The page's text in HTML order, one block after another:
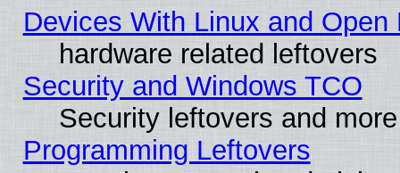
Devices With Linux and Open
hardware related leftovers
Security and Windows TCO
Security leftovers and more
Programming Leftovers